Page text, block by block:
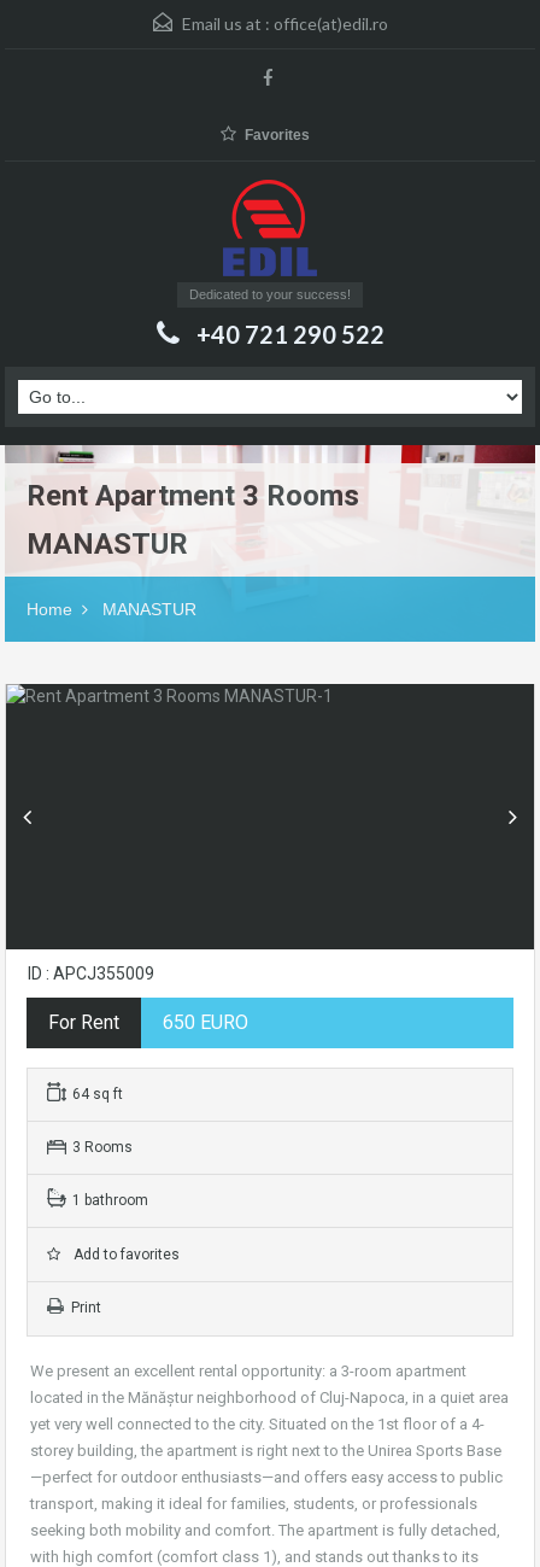
Email us at : office(at)edil.ro
Favorites
Dedicated to your success!
+40 721 290 522
Rent Apartment 3 Rooms
MANASTUR
Home MANASTUR
ID : APCJ355009
For Rent 650 EURO
64 sq ft
3 Rooms
1 bathroom
Add to favorites
Print
We present an excellent rental opportunity: a 3-room apartment
located in the Mănăștur neighborhood of Cluj-Napoca, in a quiet area
yet very well connected to the city. Situated on the 1st floor of a 4-
storey building, the apartment is right next to the Unirea Sports Base
—perfect for outdoor enthusiasts—and offers easy access to public
transport, making it ideal for families, students, or professionals
seeking both mobility and comfort. The apartment is fully detached,
with high comfort (comfort class 1), and stands out thanks to its